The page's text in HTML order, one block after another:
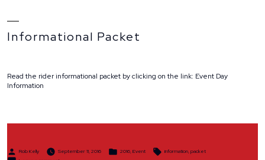
Informational Packet
Read the rider informational packet by clicking on the link: Event Day
Information
Posted
Rob Kelly September 11, 2016
Posted
2016,Event Tags:
information,packet